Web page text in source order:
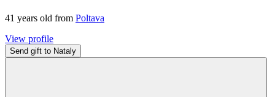
41 years old from Poltava
View profile
Send gift to Nataly